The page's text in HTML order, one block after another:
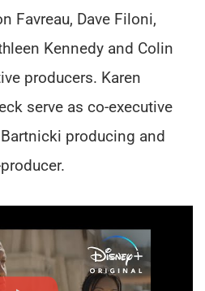
Favreau, Dave Filoni,
Kennedy and Colin
producers. Karen
serve as co-executive
producing and